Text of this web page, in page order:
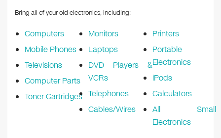
Bring all of your old electronics, including:
Computers
Mobile Phones
Televisions
Computer Parts
Toner Cartridges
Monitors
Laptops
DVD Players &
VCRs
Telephones
Cables/Wires
Printers
Portable
Electronics
iPods
Calculators
All Small
Electronics